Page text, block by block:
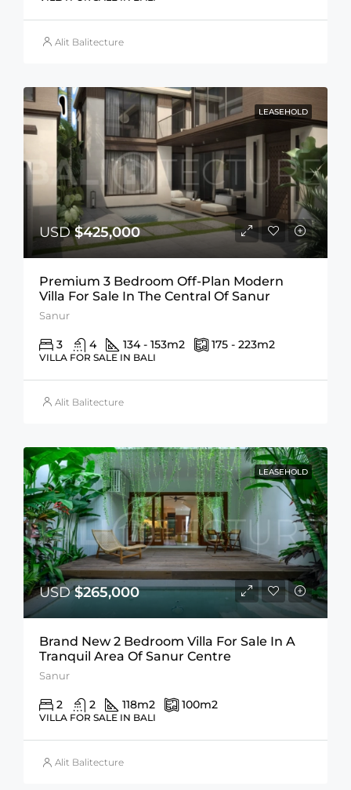
Alit Balitecture
LEASEHOLD
USD$425,000
Premium 3 Bedroom Off-Plan Modern
Villa For Sale In The Central Of Sanur
Sanur
3 4 134 - 153m2 175 - 223m2
VILLA FOR SALE IN BALI
Alit Balitecture
LEASEHOLD
USD$265,000
Brand New 2 Bedroom Villa For Sale In A
Tranquil Area Of Sanur Centre
Sanur
2 2 118m2 100m2
VILLA FOR SALE IN BALI
Alit Balitecture